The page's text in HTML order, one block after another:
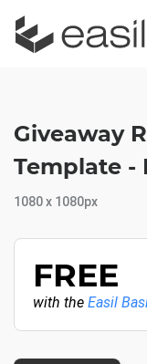
Giveaway
Template -
1080 x 1080px
FREE
with the Easil